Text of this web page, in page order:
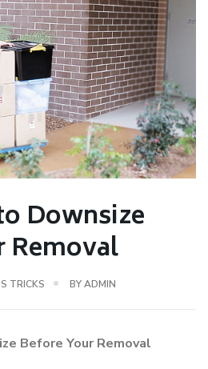
Downsize
Removal
TRICKS BYADMIN
Before Your Removal